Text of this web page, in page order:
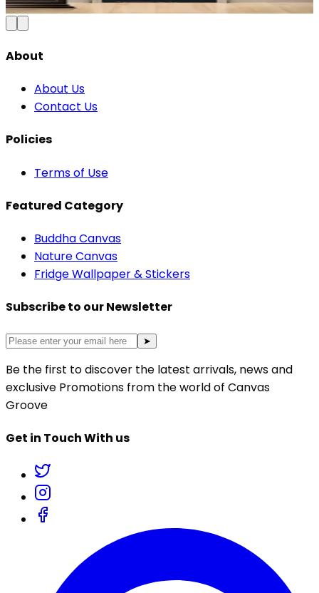
Add to Cart
About
About Us
Contact Us
Policies
Terms of Use
Featured Category
Buddha Canvas
Nature Canvas
Fridge Wallpaper & Stickers
Subscribe to our Newsletter
➤
Be the first to discover the latest arrivals, news and
exclusive Promotions from the world of Canvas
Groove
Get in Touch With us